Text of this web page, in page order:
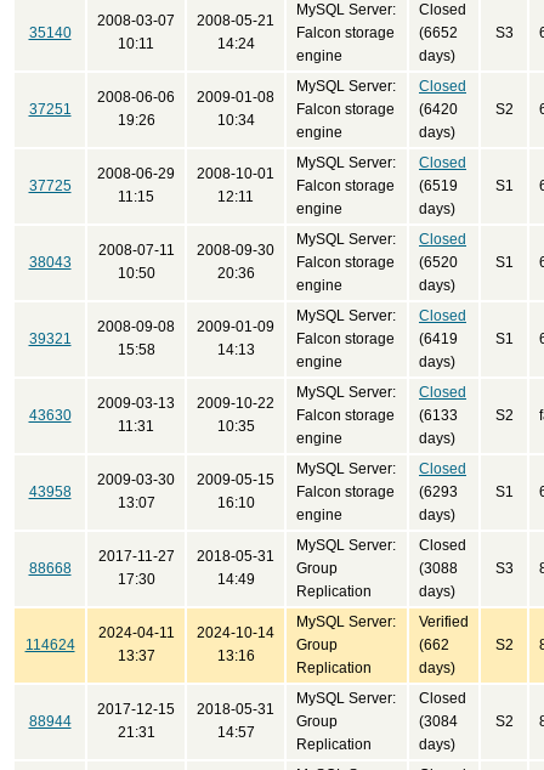
35140
2008-03-07
10:11
2008-05-21
14:24
MySQL Server:
Falcon storage
engine
Closed
(6652
days)
S3
37251
2008-06-06
19:26
2009-01-08
10:34
MySQL Server:
Falcon storage
engine
Closed
(6420
days)
S2
37725
2008-06-29
11:15
2008-10-01
12:11
MySQL Server:
Falcon storage
engine
Closed
(6519
days)
S1
38043
2008-07-11
10:50
2008-09-30
20:36
MySQL Server:
Falcon storage
engine
Closed
(6520
days)
S1
39321
2008-09-08
15:58
2009-01-09
14:13
MySQL Server:
Falcon storage
engine
Closed
(6419
days)
S1
43630
2009-03-13
11:31
2009-10-22
10:35
MySQL Server:
Falcon storage
engine
Closed
(6133
days)
S2
43958
2009-03-30
13:07
2009-05-15
16:10
MySQL Server:
Falcon storage
engine
Closed
(6293
days)
S1
88668
2017-11-27
17:30
2018-05-31
14:49
MySQL Server:
Group
Replication
Closed
(3088
days)
S3
114624
2024-04-11
13:37
2024-10-14
13:16
MySQL Server:
Group
Replication
Verified
(662
days)
S2
88944
2017-12-15
21:31
2018-05-31
14:57
MySQL Server:
Group
Replication
Closed
(3084
days)
S2